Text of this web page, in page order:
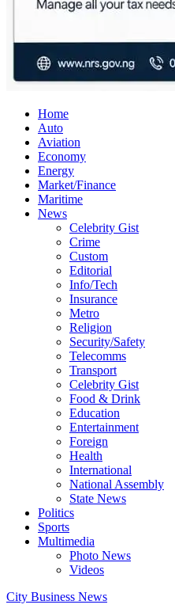
Home
Auto
Aviation
Economy
Energy
Market/Finance
Maritime
News
Celebrity Gist
Crime
Custom
Editorial
Info/Tech
Insurance
Metro
Religion
Security/Safety
Telecomms
Transport
Celebrity Gist
Food & Drink
Education
Entertainment
Foreign
Health
International
National Assembly
State News
Politics
Sports
Multimedia
Photo News
Videos
City Business News